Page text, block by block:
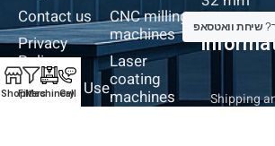
Contact us
Privacy
Policy
Terms of Use
CNC milling
machines
Laser
coating
machines
More
Shipping
שיחת וואטסאפ
ShopFilters
Machinery
Call